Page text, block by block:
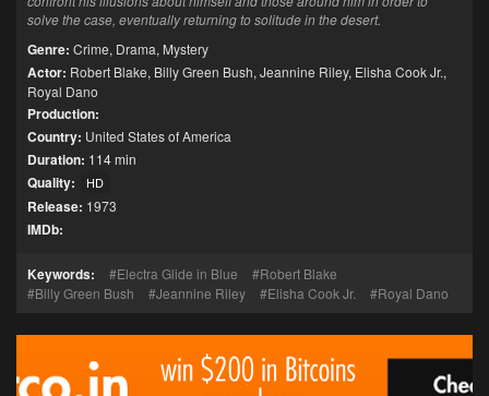
solve the case, eventually returning to solitude in the desert.
Genre: Crime, Drama, Mystery
Actor: Robert Blake, Billy Green Bush, Jeannine Riley, Elisha Cook Jr.,
Royal Dano
Production:
Country: United States of America
Duration: 114 min
Quality: HD
Release: 1973
IMDb:
Keywords: Electra Glide in Blue
Robert Blake
Billy Green Bush
Jeannine Riley Elisha Cook Jr. Royal Dano